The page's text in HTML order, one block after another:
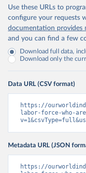
Use these URLs to
configure your requests
documentation provides
and you can find a few
Download full data,
Download only the
Data URL (CSV format)
https://
labor-force-who-
Metadata URL (JSON
https://